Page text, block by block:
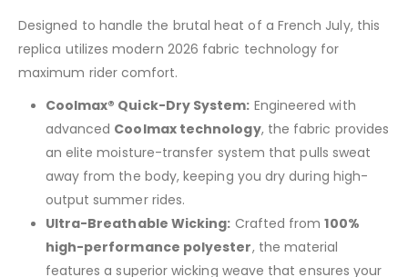
Designed to handle the brutal heat of a French July, this
replica utilizes modern 2026 fabric technology for
maximum rider comfort.
Coolmax® Quick-Dry System: Engineered with
advanced Coolmax technology, the fabric provides
an elite moisture-transfer system that pulls sweat
away from the body, keeping you dry during high-
output summer rides.
Ultra-Breathable Wicking: Crafted from100%
high-performance polyester, the material
features a superior wicking weave that ensures your